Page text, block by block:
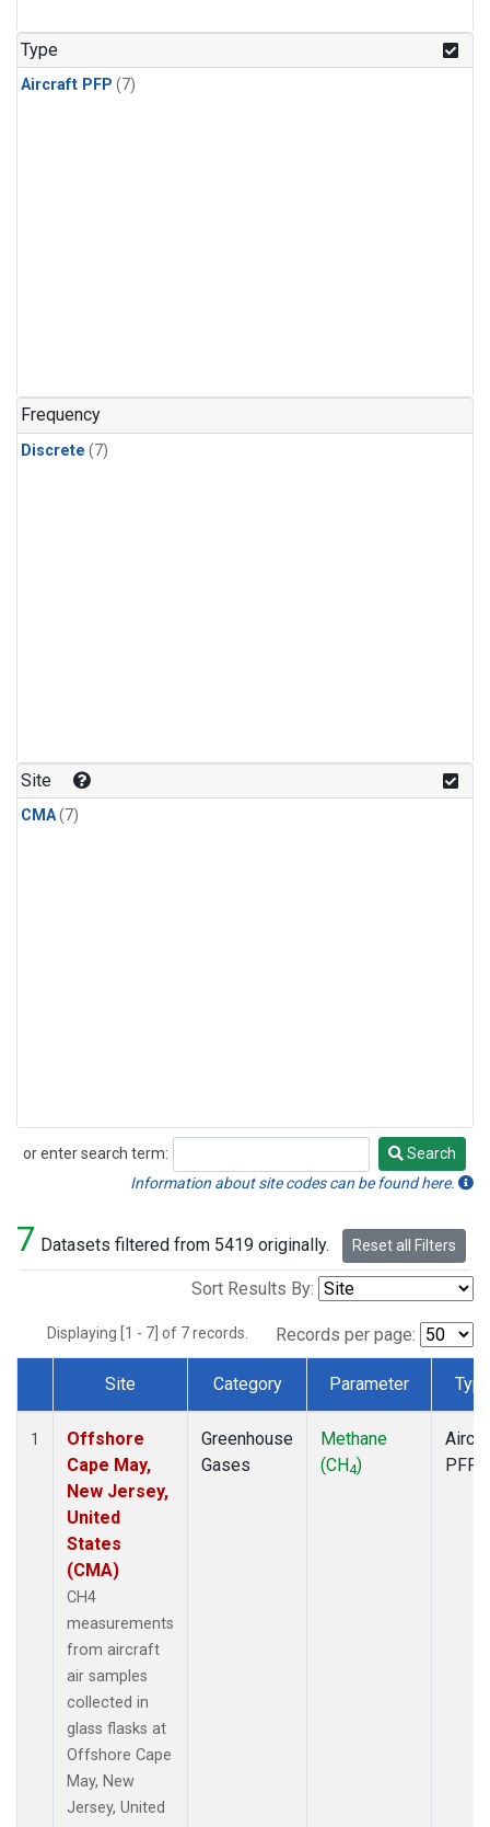
Type
Aircraft PFP (7)
Frequency
Discrete (7)
Site
CMA(7)
or enter search term:
Search
Search
Information about site codes can be found here.
7 Datasets filtered from 5419 originally. Reset all Filters
Sort Results By:
Displaying [1 - 7] of 7 records. Records per page:
Dataset Number
Site Category Parameter
1
Offshore
Cape May,
New Jersey,
United
States
(CMA)
CH4
measurements
from aircraft
air samples
collected in
glass flasks at
Offshore Cape
May, New
Jersey, United
Greenhouse
Gases
Methane
(CH4)
PFP